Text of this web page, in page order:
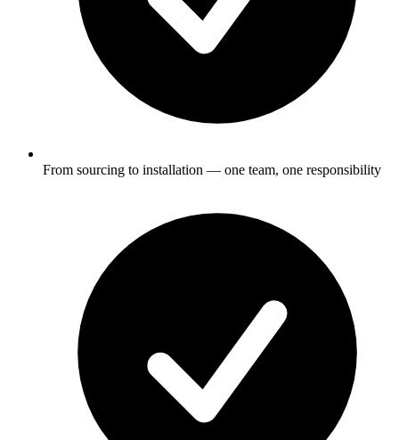
From sourcing to installation — one team, one responsibility